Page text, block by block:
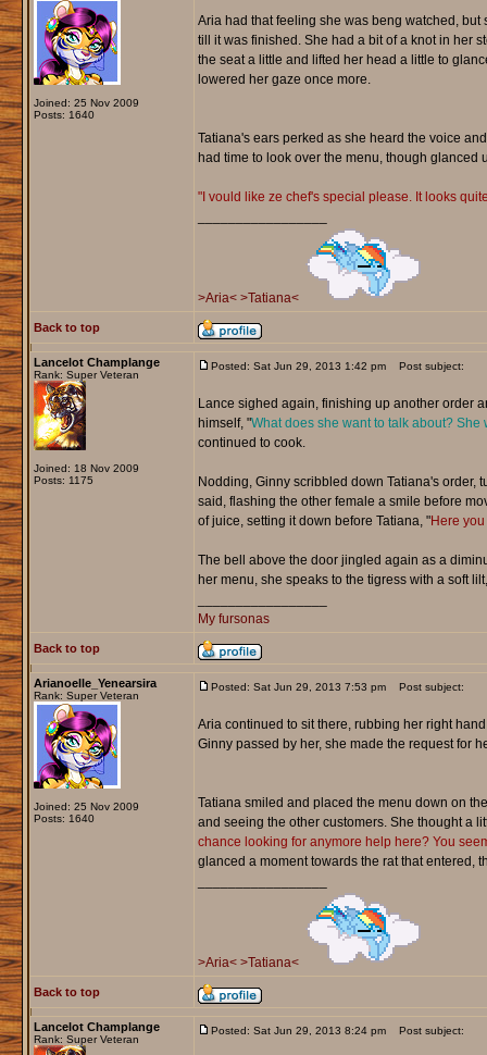
Joined: 25 Nov 2009
Posts: 1640
Aria had that feeling she was beng watched,
till it was finished. She had a bit of a knot in her
the seat a little and lifted her head a little to
lowered her gaze once more.
Tatiana's ears perked as she heard the voice
had time to look over the menu, though glanced
"I vould like ze chef's special please. It looks
>Aria< >Tatiana<
Back to top
Lancelot Champlange
Rank: Super Veteran
Joined: 18 Nov 2009
Posts: 1175
Posted: Sat Jun 29, 2013 1:42 pm Post subject:
Lance sighed again, finishing up another order
himself, "What does she want to talk about? She
continued to cook.
Nodding, Ginny scribbled down Tatiana's order,
said, flashing the other female a smile before
of juice, setting it down before Tatiana, "Here you
The bell above the door jingled again as a
her menu, she speaks to the tigress with a soft
My fursonas
Back to top
Arianoelle_Yenearsira
Rank: Super Veteran
Joined: 25 Nov 2009
Posts: 1640
Posted: Sat Jun 29, 2013 7:53 pm Post subject:
Aria continued to sit there, rubbing her right
Ginny passed by her, she made the request for
Tatiana smiled and placed the menu down on
and seeing the other customers. She thought a
chance looking for anymore help here? You
glanced a moment towards the rat that entered,
>Aria< >Tatiana<
Back to top
Lancelot Champlange
Rank: Super Veteran
Posted: Sat Jun 29, 2013 8:24 pm Post subject: